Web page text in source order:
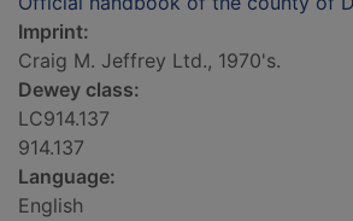
Imprint:
Craig M. Jeffrey Ltd., 1970's.
Dewey class:
LC914.137
914.137
Language:
English